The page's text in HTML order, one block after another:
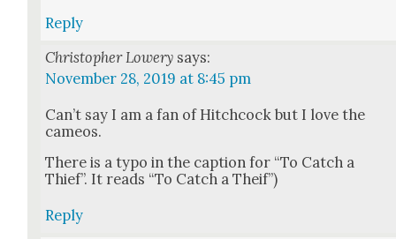
Reply
Christopher Lowery says:
November 28, 2019 at 8:45 pm
Can’t say I am a fan of Hitch­cock but I love the
cameos.
There is a typo in the cap­tion for “To Catch a
Thief”. It reads “To Catch a Theif”)
Reply